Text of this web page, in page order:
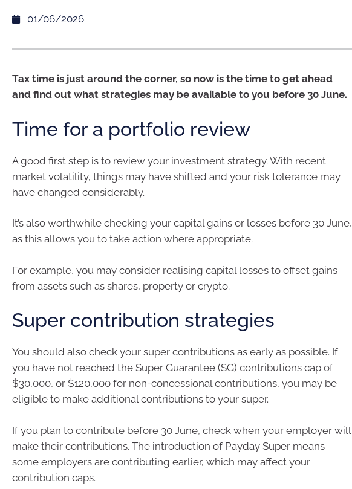
01/06/2026
Tax time is just around the corner, so now is the time to get ahead
and find out what strategies may be available to you before 30 June.
Time for a portfolio review
A good first step is to review your investment strategy. With recent
market volatility, things may have shifted and your risk tolerance may
have changed considerably.
It’s also worthwhile checking your capital gains or losses before 30 June,
as this allows you to take action where appropriate.
For example, you may consider realising capital losses to offset gains
from assets such as shares, property or crypto.
Super contribution strategies
You should also check your super contributions as early as possible. If
you have not reached the Super Guarantee (SG) contributions cap of
$30,000, or $120,000 for non-concessional contributions, you may be
eligible to make additional contributions to your super.
If you plan to contribute before 30 June, check when your employer will
make their contributions. The introduction of Payday Super means
some employers are contributing earlier, which may affect your
contribution caps.